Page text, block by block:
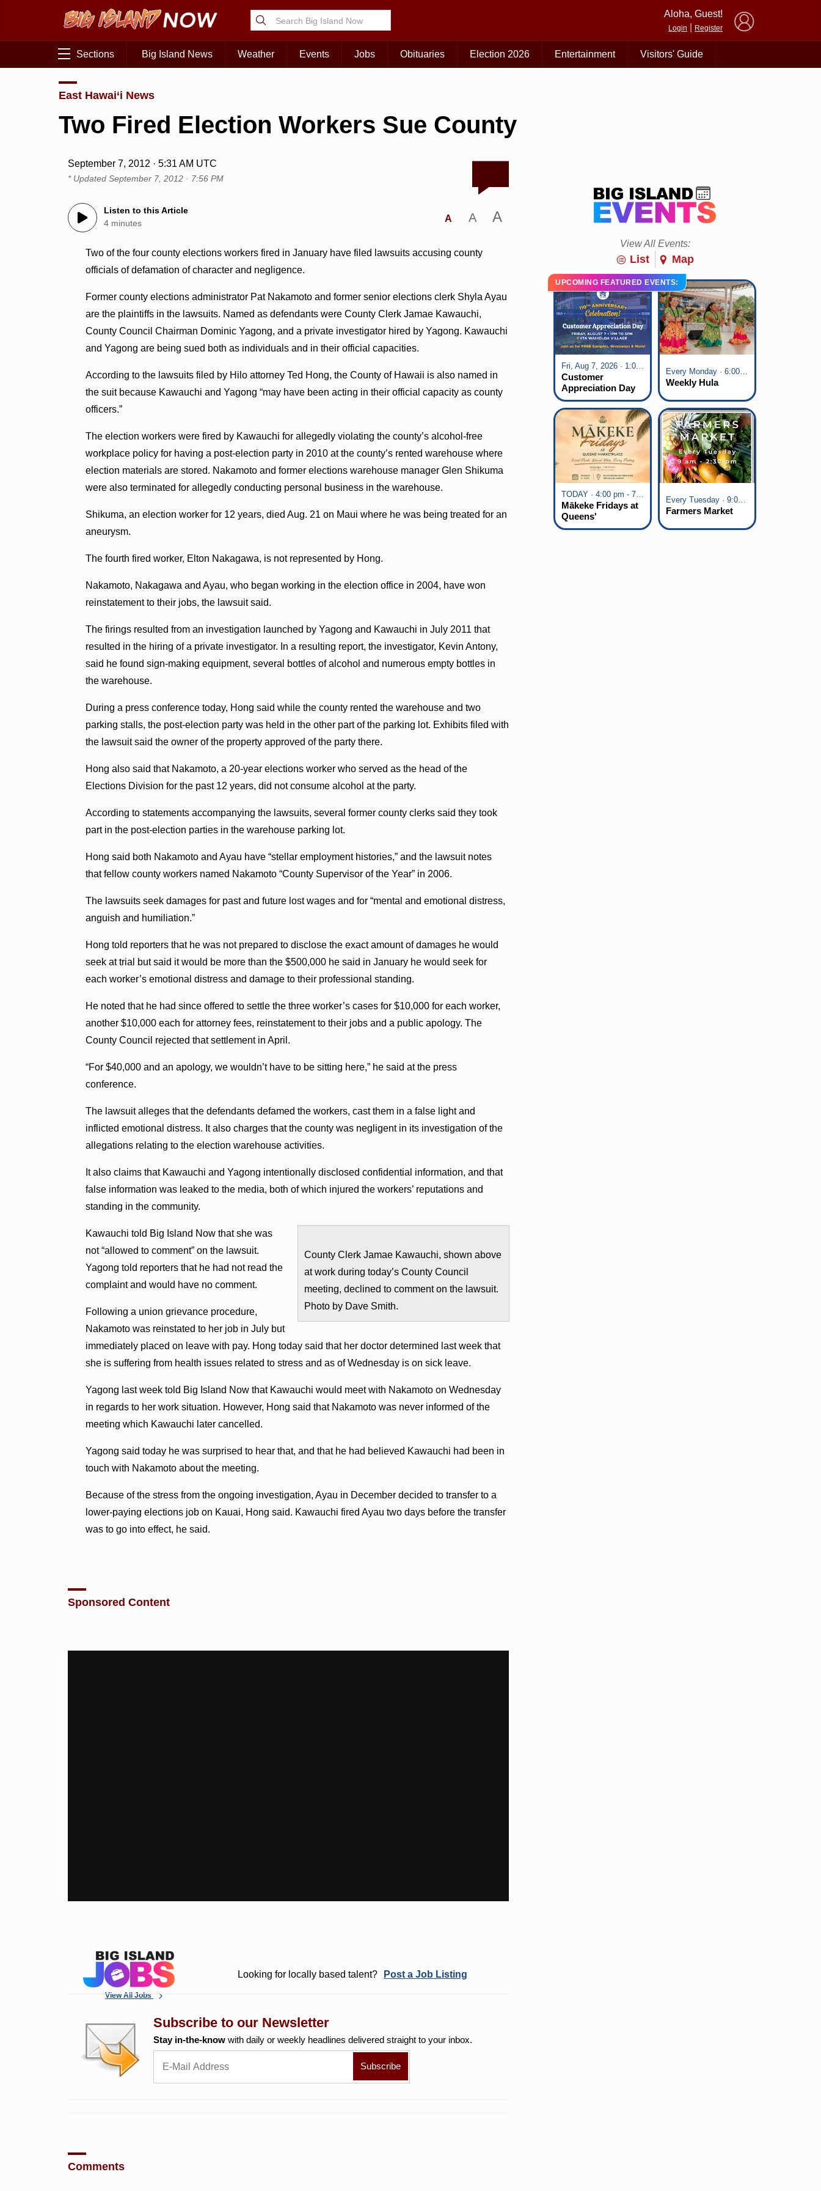
Aloha, Guest!
Login Register
Sections Big Island News Weather Events Jobs Obituaries Election 2026 Entertainment Visitors' Guide
East Hawai‘i News
Two Fired Election Workers Sue County
September 7, 2012 · 5:31 AM UTC
* UpdatedSeptember 7, 2012 · 7:56 PM
Listen to this Article
4 minutes
A A A
Two of the four county elections workers fired in January have filed lawsuits accusing county
officials of defamation of character and negligence.
Former county elections administrator Pat Nakamoto and former senior elections clerk Shyla Ayau
are the plaintiffs in the lawsuits. Named as defendants were County Clerk Jamae Kawauchi,
County Council Chairman Dominic Yagong, and a private investigator hired by Yagong. Kawauchi
and Yagong are being sued both as individuals and in their official capacities.
According to the lawsuits filed by Hilo attorney Ted Hong, the County of Hawaii is also named in
the suit because Kawauchi and Yagong “may have been acting in their official capacity as county
officers.”
The election workers were fired by Kawauchi for allegedly violating the county’s alcohol-free
workplace policy for having a post-election party in 2010 at the county’s rented warehouse where
election materials are stored. Nakamoto and former elections warehouse manager Glen Shikuma
were also terminated for allegedly conducting personal business in the warehouse.
Shikuma, an election worker for 12 years, died Aug. 21 on Maui where he was being treated for an
aneurysm.
The fourth fired worker, Elton Nakagawa, is not represented by Hong.
Nakamoto, Nakagawa and Ayau, who began working in the election office in 2004, have won
reinstatement to their jobs, the lawsuit said.
The firings resulted from an investigation launched by Yagong and Kawauchi in July 2011 that
resulted in the hiring of a private investigator. In a resulting report, the investigator, Kevin Antony,
said he found sign-making equipment, several bottles of alcohol and numerous empty bottles in
the warehouse.
During a press conference today, Hong said while the county rented the warehouse and two
parking stalls, the post-election party was held in the other part of the parking lot. Exhibits filed with
the lawsuit said the owner of the property approved of the party there.
Hong also said that Nakamoto, a 20-year elections worker who served as the head of the
Elections Division for the past 12 years, did not consume alcohol at the party.
According to statements accompanying the lawsuits, several former county clerks said they took
part in the post-election parties in the warehouse parking lot.
Hong said both Nakamoto and Ayau have “stellar employment histories,” and the lawsuit notes
that fellow county workers named Nakamoto “County Supervisor of the Year” in 2006.
The lawsuits seek damages for past and future lost wages and for “mental and emotional distress,
anguish and humiliation.”
Hong told reporters that he was not prepared to disclose the exact amount of damages he would
seek at trial but said it would be more than the $500,000 he said in January he would seek for
each worker’s emotional distress and damage to their professional standing.
He noted that he had since offered to settle the three worker’s cases for $10,000 for each worker,
another $10,000 each for attorney fees, reinstatement to their jobs and a public apology. The
County Council rejected that settlement in April.
“For $40,000 and an apology, we wouldn’t have to be sitting here,” he said at the press
conference.
The lawsuit alleges that the defendants defamed the workers, cast them in a false light and
inflicted emotional distress. It also charges that the county was negligent in its investigation of the
allegations relating to the election warehouse activities.
It also claims that Kawauchi and Yagong intentionally disclosed confidential information, and that
false information was leaked to the media, both of which injured the workers’ reputations and
standing in the community.
County Clerk Jamae Kawauchi, shown above
at work during today’s County Council
meeting, declined to comment on the lawsuit.
Photo by Dave Smith.
Kawauchi told Big Island Now that she was
not “allowed to comment” on the lawsuit.
Yagong told reporters that he had not read the
complaint and would have no comment.
Following a union grievance procedure,
Nakamoto was reinstated to her job in July but
immediately placed on leave with pay. Hong today said that her doctor determined last week that
she is suffering from health issues related to stress and as of Wednesday is on sick leave.
Yagong last week told Big Island Now that Kawauchi would meet with Nakamoto on Wednesday
in regards to her work situation. However, Hong said that Nakamoto was never informed of the
meeting which Kawauchi later cancelled.
Yagong said today he was surprised to hear that, and that he had believed Kawauchi had been in
touch with Nakamoto about the meeting.
Because of the stress from the ongoing investigation, Ayau in December decided to transfer to a
lower-paying elections job on Kauai, Hong said. Kawauchi fired Ayau two days before the transfer
was to go into effect, he said.
Sponsored Content
View All Jobs
Looking for locally based talent? Post a Job Listing
Subscribe to our Newsletter
Stay in-the-know with daily or weekly headlines delivered straight to your inbox.
Comments
View All Events:
List Map
UPCOMING FEATURED EVENTS:
Fri, Aug 7, 2026 · 1:00 pm - 5:00 pm
Customer
Appreciation Day
at KTA Waikoloa
Village
Every Monday · 6:00 pm - 7:00 pm
Weekly Hula
TODAY · 4:00 pm - 7:00 pm
Mākeke Fridays at
Queens'
Marketplace
Every Tuesday · 9:00 am - 2:30 pm
Farmers Market